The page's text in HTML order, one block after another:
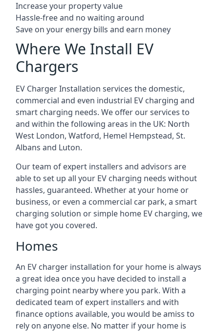
Increase your property value
Hassle-free and no waiting around
Save on your energy bills and earn money
Where We Install EV
Chargers
EV Charger Installation services the domestic,
commercial and even industrial EV charging and
smart charging needs. We offer our services to
and within the following areas in the UK: North
West London, Watford, Hemel Hempstead, St.
Albans and Luton.
Our team of expert installers and advisors are
able to set up all your EV charging needs without
hassles, guaranteed. Whether at your home or
business, or even a commercial car park, a smart
charging solution or simple home EV charging, we
have got you covered.
Homes
An EV charger installation for your home is always
a great idea once you have decided to install a
charging point nearby where you park. With a
dedicated team of expert installers and with
finance options available, you would be amiss to
rely on anyone else. No matter if your home is